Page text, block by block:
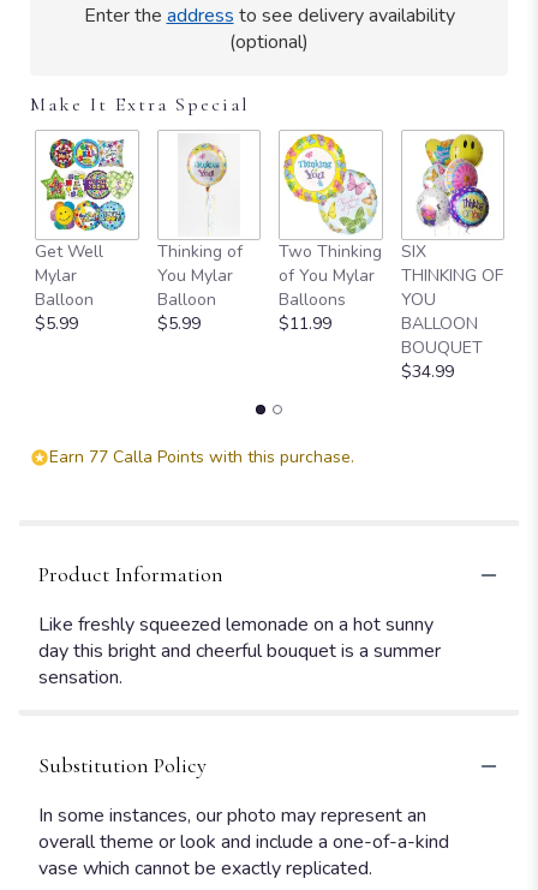
Enter the address to see delivery availability
(optional)
Make It Extra Special
Get Well
Mylar
Balloon
$5.99
Thinking of
You Mylar
Balloon
$5.99
Two Thinking
of You Mylar
Balloons
$11.99
SIX
THINKING OF
YOU
BALLOON
BOUQUET
$34.99
Earn 77 Calla Points with this purchase.
Product Information
Like freshly squeezed lemonade on a hot sunny
day this bright and cheerful bouquet is a summer
sensation.
Substitution Policy
In some instances, our photo may represent an
overall theme or look and include a one-of-a-kind
vase which cannot be exactly replicated.